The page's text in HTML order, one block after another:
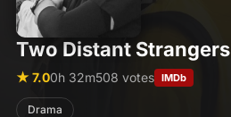
Two Distant Strangers
★ 7.00h 32m508 votes IMDb
Drama